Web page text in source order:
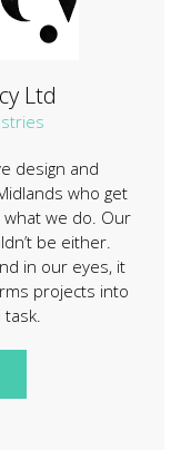
Ltd
design and
who get
we do. Our
be either.
in our eyes, it
projects into